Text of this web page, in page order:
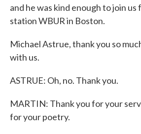
and he was kind enough to join us
station WBUR in Boston.
Michael Astrue, thank you so
with us.
ASTRUE: Oh, no. Thank you.
MARTIN: Thank you for your
for your poetry.